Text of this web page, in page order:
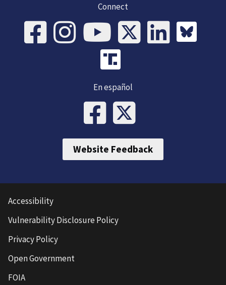
Connect
En español
Website Feedback
Accessibility
Vulnerability Disclosure Policy
Privacy Policy
Open Government
FOIA